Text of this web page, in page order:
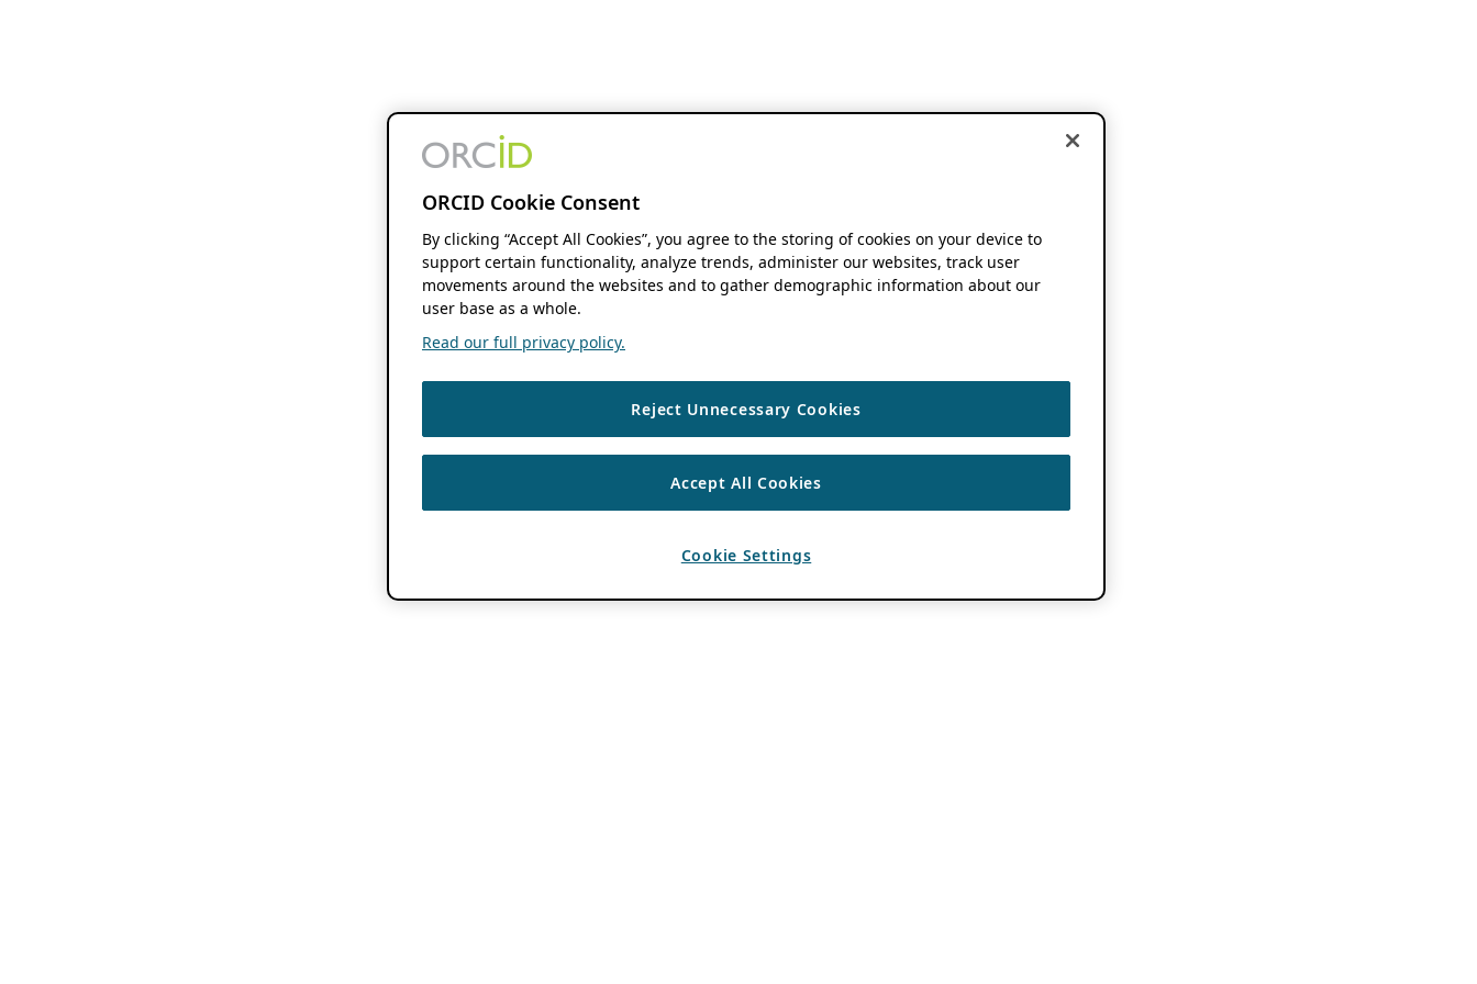
ORCID Cookie Consent
By clicking “Accept All Cookies”, you agree to the storing of cookies on your device to
support certain functionality, analyze trends, administer our websites, track user
movements around the websites and to gather demographic information about our
user base as a whole.
Read our full privacy policy.
Reject Unnecessary Cookies
Accept All Cookies
Cookie Settings